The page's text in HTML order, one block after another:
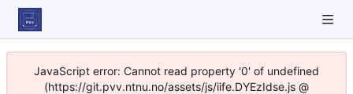
JavaScript error: Cannot read property '0' of undefined
(https://git.pvv.ntnu.no/assets/js/iife.DYEzIdse.js @